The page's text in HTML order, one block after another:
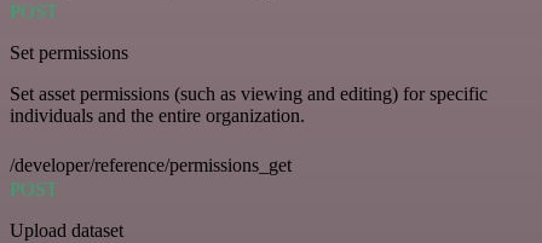
POST
Set permissions
Set asset permissions (such as viewing and editing) for specific
individuals and the entire organization.
/developer/reference/permissions_get
POST
Upload dataset